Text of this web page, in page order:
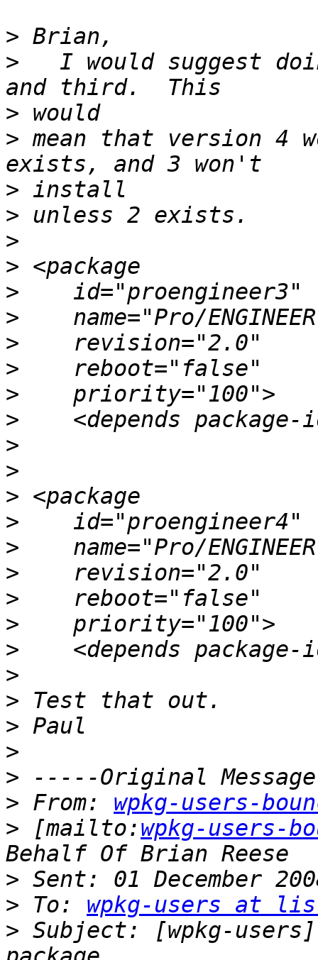
>
>
I would suggest
>
> mean that version 4
>
>
>
>
>
>
>
>
>
>
>
>
>
>
>
>
>
>
>
>
>
>
>
>
> From: wpkg-users-
> [mailto:wpkg-users-
>
> To: wpkg-users at
> Subject: [wpkg-